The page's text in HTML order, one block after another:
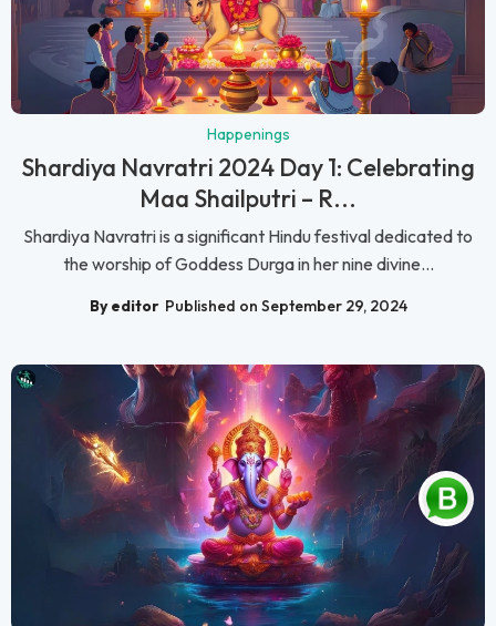
Happenings
Shardiya Navratri 2024 Day 1: Celebrating
Maa Shailputri – R...
Shardiya Navratri is a significant Hindu festival dedicated to
the worship of Goddess Durga in her nine divine...
By editor Published on September 29, 2024